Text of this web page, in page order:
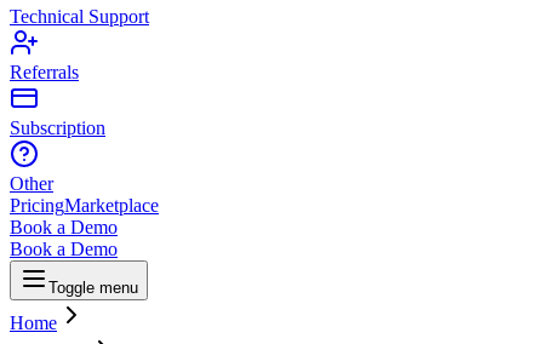
Technical Support
Referrals
Subscription
Other
PricingMarketplace
Book a Demo
Book a Demo
Toggle menu
Home